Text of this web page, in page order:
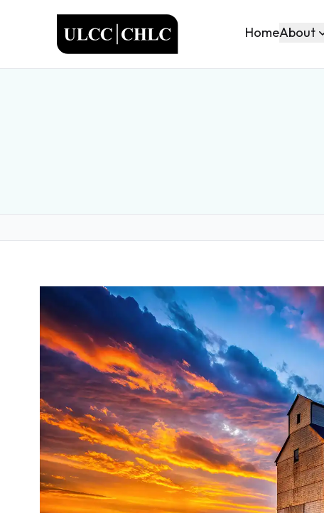
HomeAbout